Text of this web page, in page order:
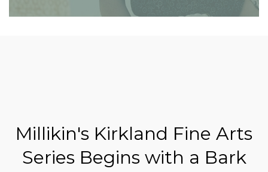
Millikin's Kirkland Fine Arts
Series Begins with a Bark